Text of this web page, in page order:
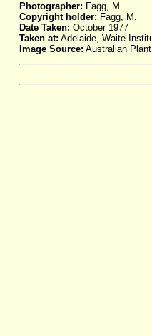
Photographer: Fagg, M.
Copyright holder: Fagg, M.
Date Taken: October 1977
Taken at: Adelaide, Waite
Image Source: Australian